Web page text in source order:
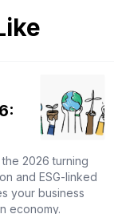
the 2026 turning
and ESG-linked
your business
economy.